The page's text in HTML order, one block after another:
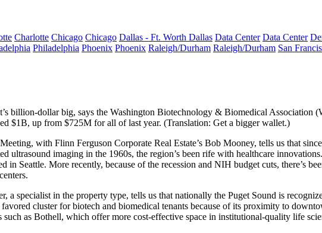
Charlotte Chicago Chicago Dallas - Ft. Worth Dallas Data Center Data Center
Philadelphia Phoenix Phoenix Raleigh/Durham Raleigh/Durham San
billion-dollar big, says the Washington Biotechnology & Biomedical Association
$1B, up from $725M for all of last year. (Translation: Get a bigger wallet.)
with Flinn Ferguson Corporate Real Estate’s Bob Mooney, tells us that
ultrasound imaging in the 1960s, the region’s been rife with healthcare
Seattle. More recently, because of the recession and NIH budget cuts, there’s
, a specialist in the property type, tells us that nationally the Puget Sound is
favored clusterfor biotech and biomedical tenants because of its proximity to
such as Bothell, which offer more cost-effective space in institutional-quality life